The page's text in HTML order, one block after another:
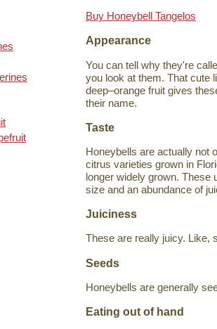
Buy Honeybell Tangelos
Appearance
You can tell why they're
you look at them. That cute
deep–orange fruit gives
their name.
Taste
Honeybells are actually not
citrus varieties grown in
longer widely grown. These
size and an abundance of
Juiciness
These are really juicy. Like,
Seeds
Honeybells are generally
Eating out of hand